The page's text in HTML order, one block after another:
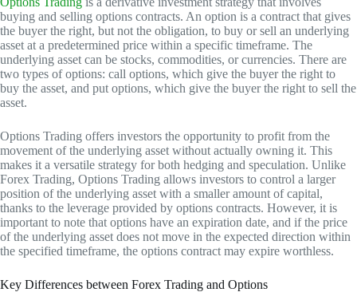
buying and selling options contracts. An option is a contract that gives
the buyer the right, but not the obligation, to buy or sell an underlying
asset at a predetermined price within a specific timeframe. The
underlying asset can be stocks, commodities, or currencies. There are
two types of options: call options, which give the buyer the right to
buy the asset, and put options, which give the buyer the right to sell the
asset.
Options Trading offers investors the opportunity to profit from the
movement of the underlying asset without actually owning it. This
makes it a versatile strategy for both hedging and speculation. Unlike
Forex Trading, Options Trading allows investors to control a larger
position of the underlying asset with a smaller amount of capital,
thanks to the leverage provided by options contracts. However, it is
important to note that options have an expiration date, and if the price
of the underlying asset does not move in the expected direction within
the specified timeframe, the options contract may expire worthless.
Key Differences between Forex Trading and Options